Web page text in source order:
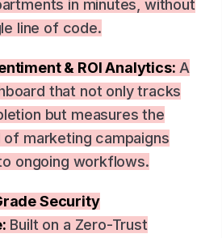
in minutes, without
line of code.
& ROI Analytics: A
that not only tracks
but measures the
of marketing campaigns
ongoing workflows.
Security
Built on a Zero-Trust